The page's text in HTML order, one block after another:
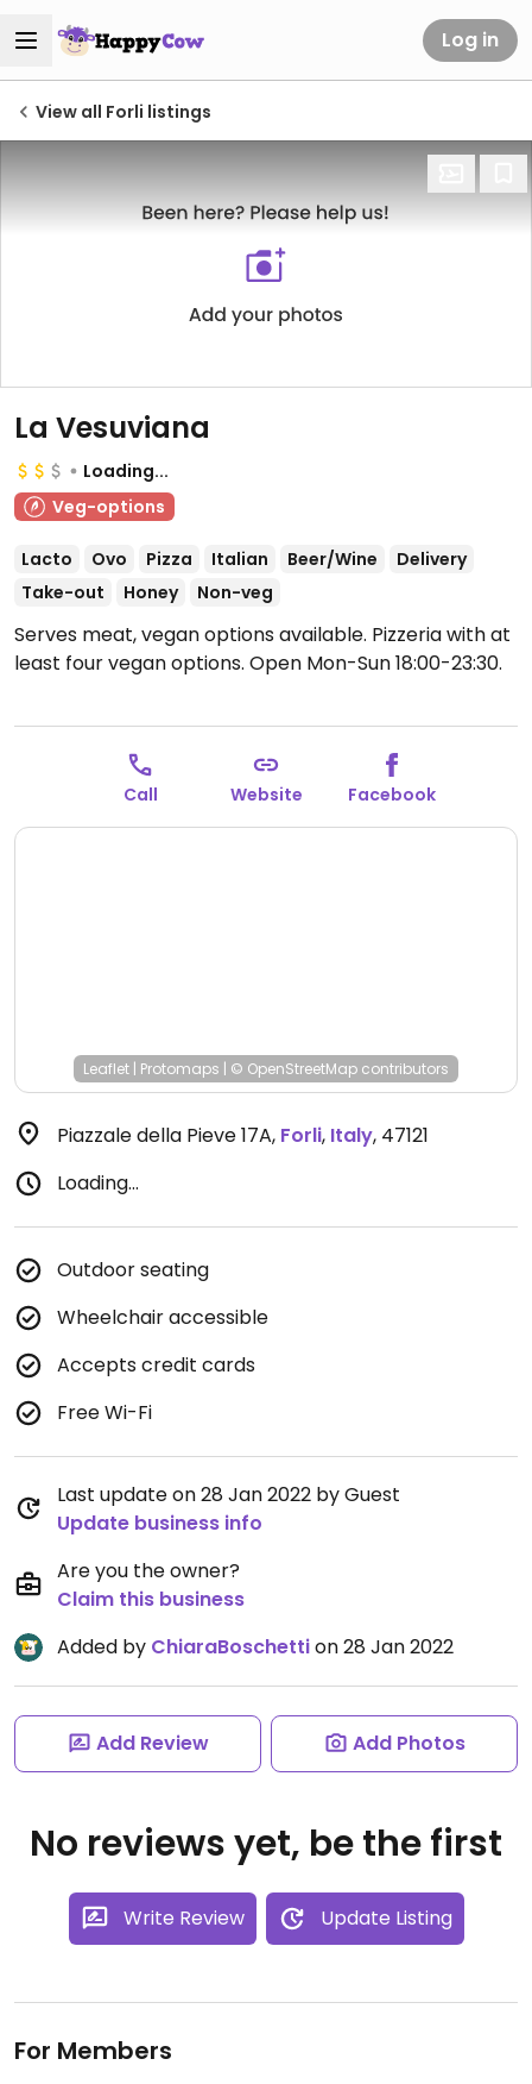
Log in
View all Forli listings
La Vesuviana
Loading...
Veg-options
Lacto Ovo Pizza Italian Beer/Wine
Delivery
Take-out
Honey Non-veg
Serves meat, vegan options available. Pizzeria with at
least four vegan options. Open Mon-Sun 18:00-23:30.
Call Website Facebook
Leaflet | Protomaps | © OpenStreetMap contributors
Piazzale della Pieve 17A, Forli, Italy, 47121
Loading...
Outdoor seating
Wheelchair accessible
Accepts credit cards
Free Wi-Fi
Last update on 28 Jan 2022 by Guest
Update business info
Are you the owner?
Claim this business
Added by ChiaraBoschettion 28 Jan 2022
Add Review Add Photos
No reviews yet, be the first
Write Review Update Listing
For Members